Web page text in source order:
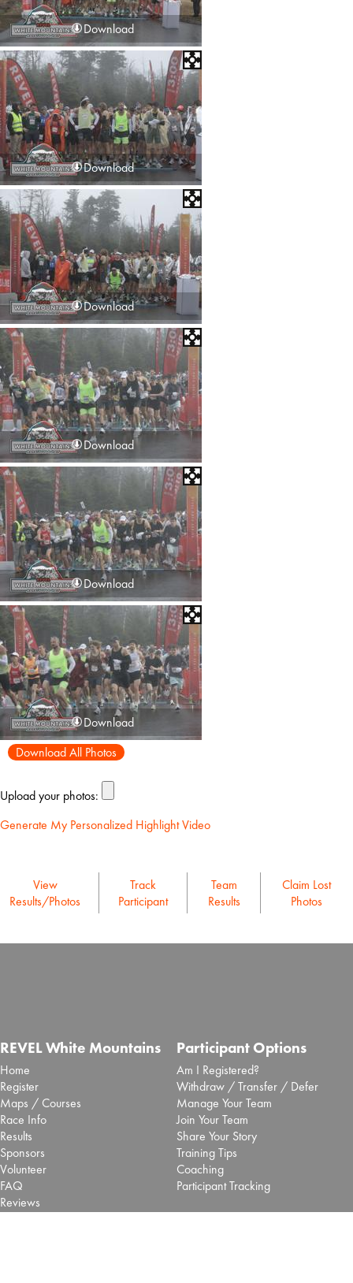
Download
Download
Download
Download
Download
Download
Download All Photos
Upload your photos:
Generate My Personalized Highlight Video
View
Results/Photos
Track
Participant
Team
Results
Claim Lost
Photos
REVEL White Mountains
Home
Register
Maps / Courses
Race Info
Results
Sponsors
Volunteer
FAQ
Reviews
Participant Options
Am I Registered?
Withdraw / Transfer / Defer
Manage Your Team
Join Your Team
Share Your Story
Training Tips
Coaching
Participant Tracking